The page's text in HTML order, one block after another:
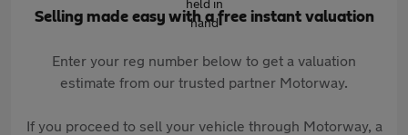
Selling made easy with a free instant valuation
Enter your reg number below to get a valuation
estimate from our trusted partner Motorway.
If you proceed to sell your vehicle through Motorway, a